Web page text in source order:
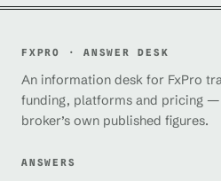
FXPRO · ANSWER DESK
An information desk for FxPro
funding, platforms and pricing
broker’s own published figures.
ANSWERS